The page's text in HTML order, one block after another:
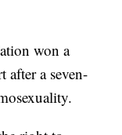
won a
after a seven-